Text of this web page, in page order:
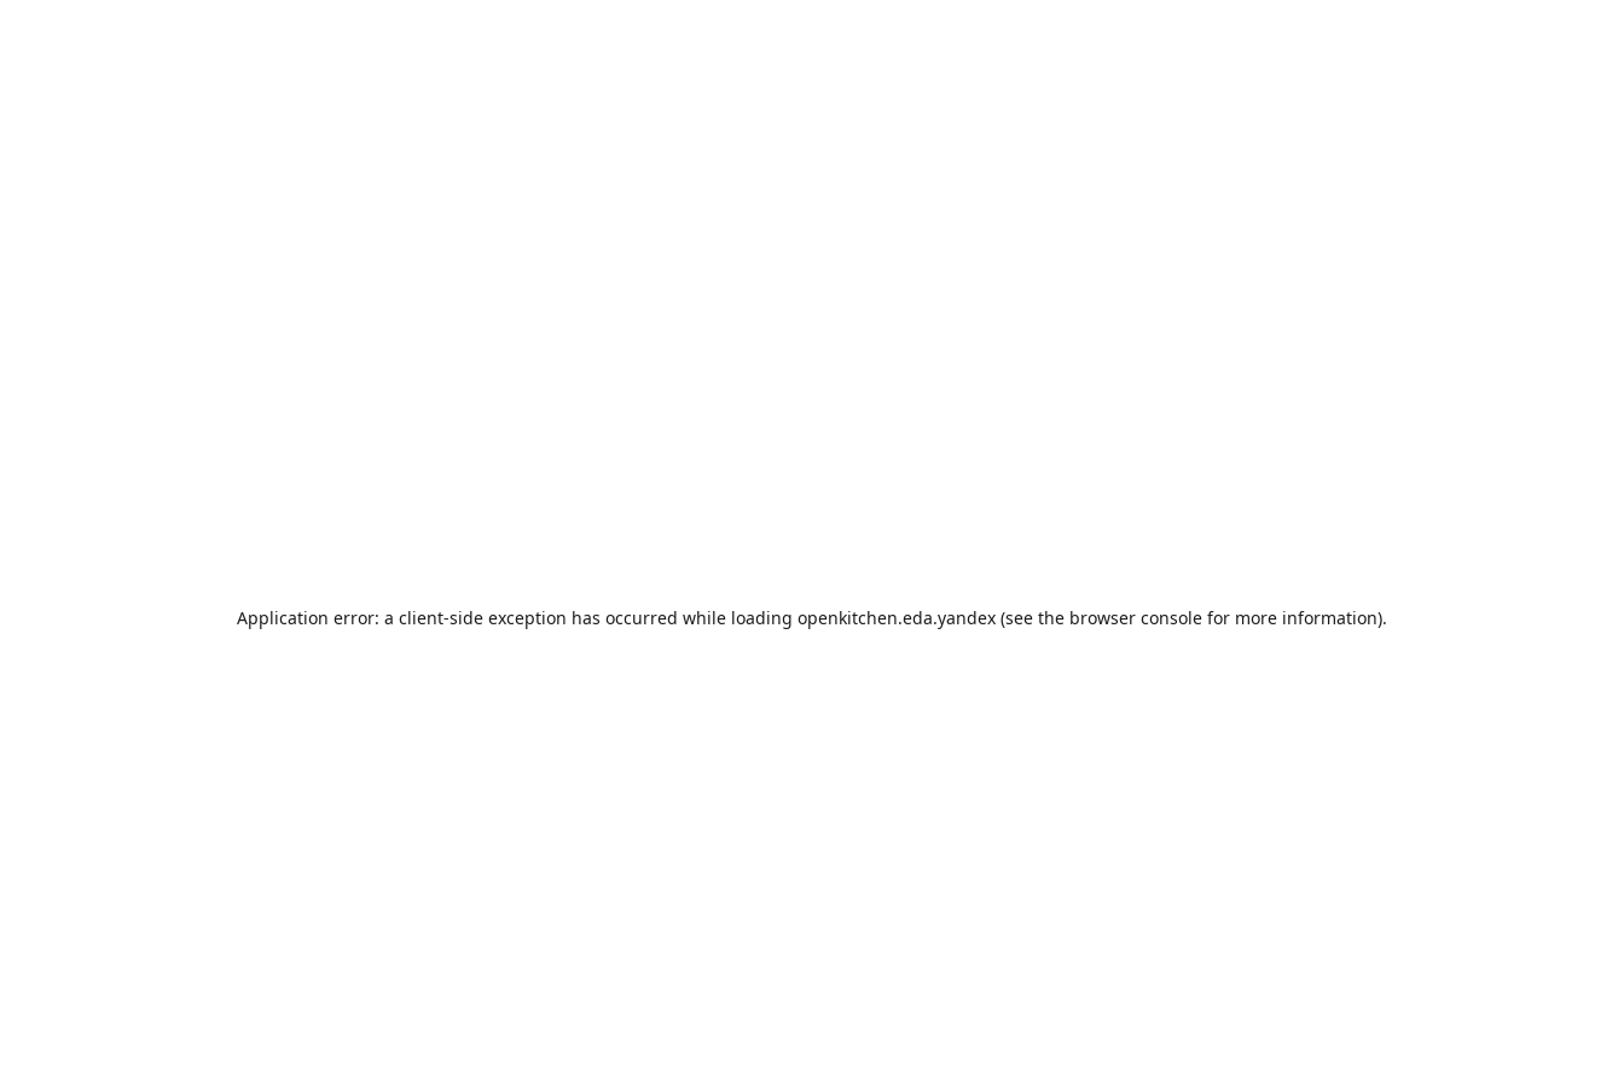
Application error: a client-side exception has occurred while loading openkitchen.eda.yandex (see the browser console for more information).